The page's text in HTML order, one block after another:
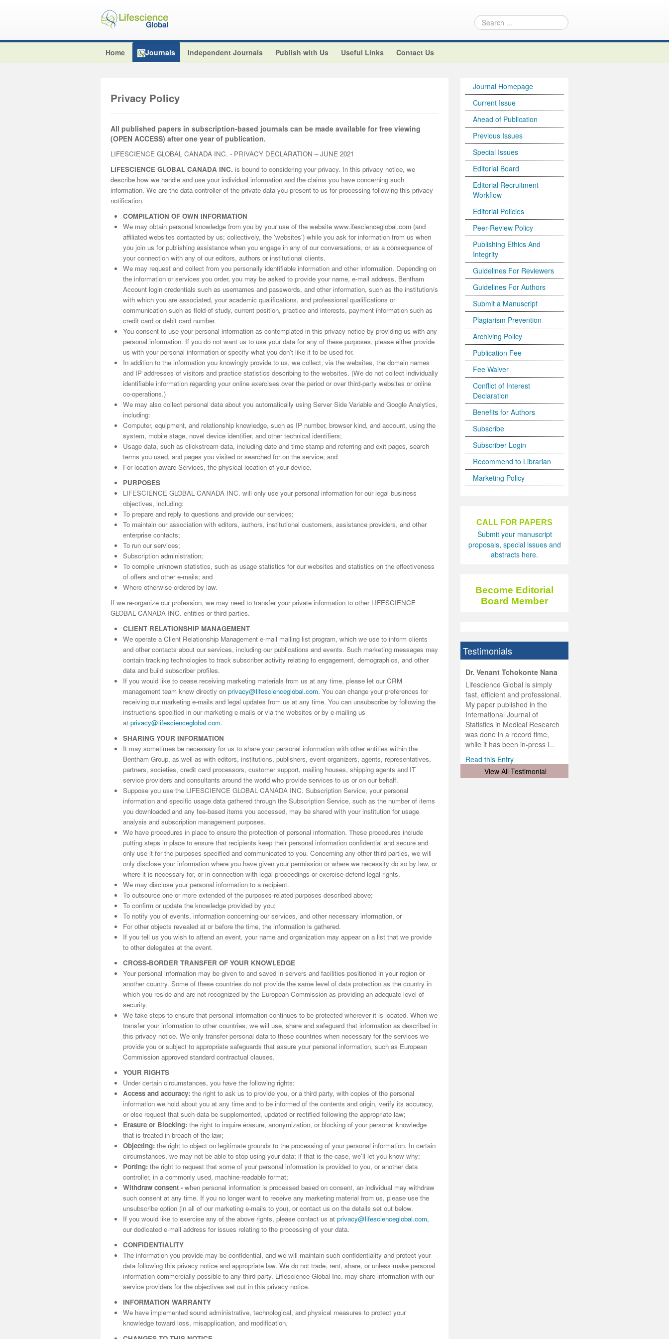
Home Journals Independent Journals Publish with Us Useful Links Contact Us
Privacy Policy
All published papers in subscription-based journals can be made available for free viewing
(OPEN ACCESS) after one year of publication.
LIFESCIENCE GLOBAL CANADA INC. - PRIVACY DECLARATION – JUNE 2021
LIFESCIENCE GLOBAL CANADA INC. is bound to considering your privacy. In this privacy notice, we
describe how we handle and use your individual information and the claims you have concerning such
information. We are the data controller of the private data you present to us for processing following this privacy
notification.
COMPILATION OF OWN INFORMATION
We may obtain personal knowledge from you by your use of the website www.ifescienceglobal.com (and
affiliated websites contacted by us; collectively, the 'websites') while you ask for information from us when
you join us for publishing assistance when you engage in any of our conversations, or as a consequence of
your connection with any of our editors, authors or institutional clients.
We may request and collect from you personally identifiable information and other information. Depending on
the information or services you order, you may be asked to provide your name, e-mail address, Bentham
Account login credentials such as usernames and passwords, and other information, such as the institution/s
with which you are associated, your academic qualifications, and professional qualifications or
communication such as field of study, current position, practice and interests, payment information such as
credit card or debit card number.
You consent to use your personal information as contemplated in this privacy notice by providing us with any
personal information. If you do not want us to use your data for any of these purposes, please either provide
us with your personal information or specify what you don't like it to be used for.
In addition to the information you knowingly provide to us, we collect, via the websites, the domain names
and IP addresses of visitors and practice statistics describing to the websites. (We do not collect individually
identifiable information regarding your online exercises over the period or over third-party websites or online
co-operations.)
We may also collect personal data about you automatically using Server Side Variable and Google Analytics,
including:
Computer, equipment, and relationship knowledge, such as IP number, browser kind, and account, using the
system, mobile stage, novel device identifier, and other technical identifiers;
Usage data, such as clickstream data, including date and time stamp and referring and exit pages, search
terms you used, and pages you visited or searched for on the service; and
For location-aware Services, the physical location of your device.
PURPOSES
LIFESCIENCE GLOBAL CANADA INC. will only use your personal information for our legal business
objectives, including:
To prepare and reply to questions and provide our services;
To maintain our association with editors, authors, institutional customers, assistance providers, and other
enterprise contacts;
To run our services;
Subscription administration;
To compile unknown statistics, such as usage statistics for our websites and statistics on the effectiveness
of offers and other e-mails; and
Where otherwise ordered by law.
If we re-organize our profession, we may need to transfer your private information to other LIFESCIENCE
GLOBAL CANADA INC. entities or third parties.
CLIENT RELATIONSHIP MANAGEMENT
We operate a Client Relationship Management e-mail mailing list program, which we use to inform clients
and other contacts about our services, including our publications and events. Such marketing messages may
contain tracking technologies to track subscriber activity relating to engagement, demographics, and other
data and build subscriber profiles.
If you would like to cease receiving marketing materials from us at any time, please let our CRM
management team know directly on privacy@lifescienceglobal.com. You can change your preferences for
receiving our marketing e-mails and legal updates from us at any time. You can unsubscribe by following the
instructions specified in our marketing e-mails or via the websites or by e-mailing us
at privacy@lifescienceglobal.com.
SHARING YOUR INFORMATION
It may sometimes be necessary for us to share your personal information with other entities within the
Bentham Group, as well as with editors, institutions, publishers, event organizers, agents, representatives,
partners, societies, credit card processors, customer support, mailing houses, shipping agents and IT
service providers and consultants around the world who provide services to us or on our behalf.
Suppose you use the LIFESCIENCE GLOBAL CANADA INC. Subscription Service, your personal
information and specific usage data gathered through the Subscription Service, such as the number of items
you downloaded and any fee-based items you accessed, may be shared with your institution for usage
analysis and subscription management purposes.
We have procedures in place to ensure the protection of personal information. These procedures include
putting steps in place to ensure that recipients keep their personal information confidential and secure and
only use it for the purposes specified and communicated to you. Concerning any other third parties, we will
only disclose your information where you have given your permission or where we necessity do so by law, or
where it is necessary for, or in connection with legal proceedings or exercise defend legal rights.
We may disclose your personal information to a recipient.
To outsource one or more extended of the purposes-related purposes described above;
To confirm or update the knowledge provided by you;
To notify you of events, information concerning our services, and other necessary information, or
For other objects revealed at or before the time, the information is gathered.
If you tell us you wish to attend an event, your name and organization may appear on a list that we provide
to other delegates at the event.
CROSS-BORDER TRANSFER OF YOUR KNOWLEDGE
Your personal information may be given to and saved in servers and facilities positioned in your region or
another country. Some of these countries do not provide the same level of data protection as the country in
which you reside and are not recognized by the European Commission as providing an adequate level of
security.
We take steps to ensure that personal information continues to be protected wherever it is located. When we
transfer your information to other countries, we will use, share and safeguard that information as described in
this privacy notice. We only transfer personal data to these countries when necessary for the services we
provide you or subject to appropriate safeguards that assure your personal information, such as European
Commission approved standard contractual clauses.
YOUR RIGHTS
Under certain circumstances, you have the following rights:
Access and accuracy: the right to ask us to provide you, or a third party, with copies of the personal
information we hold about you at any time and to be informed of the contents and origin, verify its accuracy,
or else request that such data be supplemented, updated or rectified following the appropriate law;
Erasure or Blocking: the right to inquire erasure, anonymization, or blocking of your personal knowledge
that is treated in breach of the law;
Objecting: the right to object on legitimate grounds to the processing of your personal information. In certain
circumstances, we may not be able to stop using your data; if that is the case, we'll let you know why;
Porting: the right to request that some of your personal information is provided to you, or another data
controller, in a commonly used, machine-readable format;
Withdraw consent - when personal information is processed based on consent, an individual may withdraw
such consent at any time. If you no longer want to receive any marketing material from us, please use the
unsubscribe option (in all of our marketing e-mails to you), or contact us on the details set out below.
If you would like to exercise any of the above rights, please contact us at privacy@lifescienceglobal.com,
our dedicated e-mail address for issues relating to the processing of your data.
CONFIDENTIALITY
The information you provide may be confidential, and we will maintain such confidentiality and protect your
data following this privacy notice and appropriate law. We do not trade, rent, share, or unless make personal
information commercially possible to any third party. Lifiescience Global Inc. may share information with our
service providers for the objectives set out in this privacy notice.
INFORMATION WARRANTY
We have implemented sound administrative, technological, and physical measures to protect your
knowledge toward loss, misapplication, and modification.
Journal Homepage
Current Issue
Ahead of Publication
Previous Issues
Special Issues
Editorial Board
Editorial Recruitment
Workflow
Editorial Policies
Peer-Review Policy
Publishing Ethics And
Integrity
Guidelines For Reviewers
Guidelines For Authors
Submit a Manuscript
Plagiarism Prevention
Archiving Policy
Publication Fee
Fee Waiver
Conflict of Interest
Declaration
Benefits for Authors
Subscribe
Subscriber Login
Recommend to Librarian
Marketing Policy
CALL FOR PAPERS
Submit your manuscript
proposals, special issues and
abstracts here.
Become Editorial
Board Member
Testimonials
I have greatly enjoyed
working with Lifescience
Global. I appreciate the
worked with a journal and
editor that moved so ...
Read this Entry
I was overwhelmed by the
professionalism and fairness
of the editorial team
definitely publish again with
the...
Read this Entry
I am truly impressed with the
professionalism and editorial
process of Lifescience Global.
of highest quality. I woul...
Read this Entry
Dr. Venant Tchokonte Nana
Lifescience Global is simply
fast, efficient and professional.
My paper published in the
International Journal of
Statistics in Medical Research
was done in a record time,
while it has been in-press i...
Read this Entry
View All Testimonial